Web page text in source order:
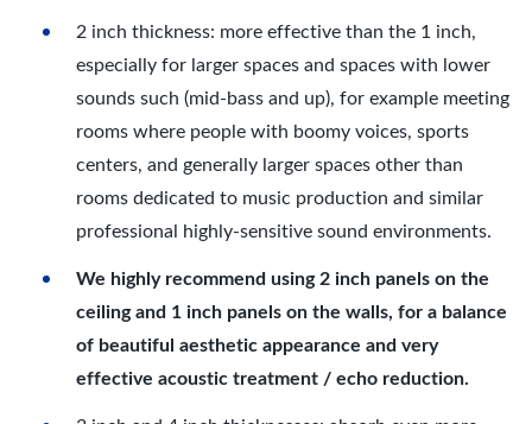
2 inch thickness: more effective than the 1 inch,
especially for larger spaces and spaces with lower
sounds such (mid-bass and up), for example meeting
rooms where people with boomy voices, sports
centers, and generally larger spaces other than
rooms dedicated to music production and similar
professional highly-sensitive sound environments.
We highly recommend using 2 inch panels on the
ceiling and 1 inch panels on the walls, for a balance
of beautiful aesthetic appearance and very
effective acoustic treatment / echo reduction.